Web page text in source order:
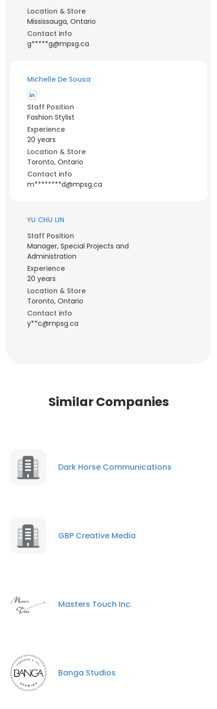
Location & Store
Mississauga, Ontario
Contact info
g*****g@mpsg.ca
Michelle De Sousa
Staff Position
Fashion Stylist
Experience
20 years
Location & Store
Toronto, Ontario
Contact info
m********d@mpsg.ca
YU CHU LIN
Staff Position
Manager, Special Projects and
Administration
Experience
20 years
Location & Store
Toronto, Ontario
Contact info
y**c@mpsg.ca
Similar Companies
Dark Horse Communications
GBP Creative Media
Masters Touch Inc.
Banga Studios